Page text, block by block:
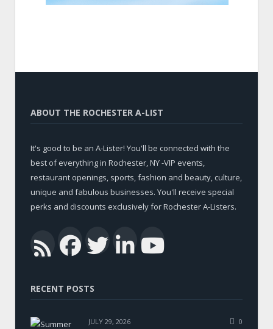
ABOUT THE ROCHESTER A-LIST
It's good to be an A-Lister! You'll be connected with the
best of everything in Rochester, NY -VIP events,
restaurant openings, sports, fashion and beauty, culture,
unique and fabulous businesses. You'll receive special
perks and discounts exclusively for Rochester A-Listers.
RSSFacebook
Twitter
LinkedIn
RECENT POSTS
JULY 29, 2026 0